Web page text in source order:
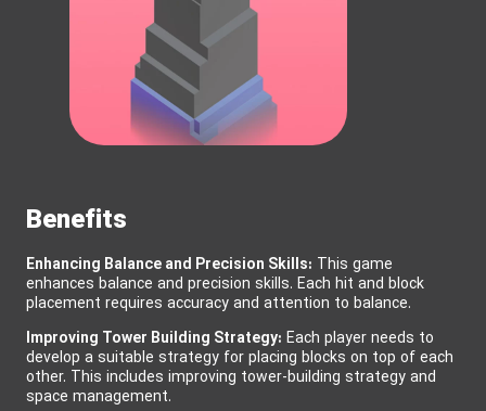
Benefits
Enhancing Balance and Precision Skills: This game
enhances balance and precision skills. Each hit and block
placement requires accuracy and attention to balance.
Improving Tower Building Strategy: Each player needs to
develop a suitable strategy for placing blocks on top of each
other. This includes improving tower-building strategy and
space management.